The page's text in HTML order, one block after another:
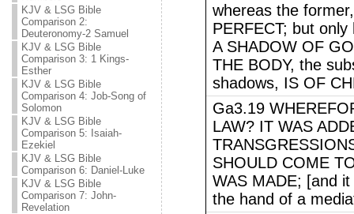
KJV & LSG Bible
Comparison 2:
Deuteronomy-2 Samuel
KJV & LSG Bible
Comparison 3: 1 Kings-
Esther
KJV & LSG Bible
Comparison 4: Job-Song of
Solomon
KJV & LSG Bible
Comparison 5: Isaiah-
Ezekiel
KJV & LSG Bible
Comparison 6: Daniel-Luke
KJV & LSG Bible
Comparison 7: John-
Revelation
whereas the
PERFECT; but only
A SHADOW OF
THE BODY, the
shadows, IS OF
Ga3.19
LAW? IT WAS
SHOULD COME
WAS MADE; [and
the hand of a